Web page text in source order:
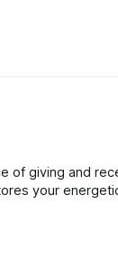
of giving and
your